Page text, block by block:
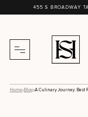
455 S BROADWAY
Home Blog A Culinary Journey: Best